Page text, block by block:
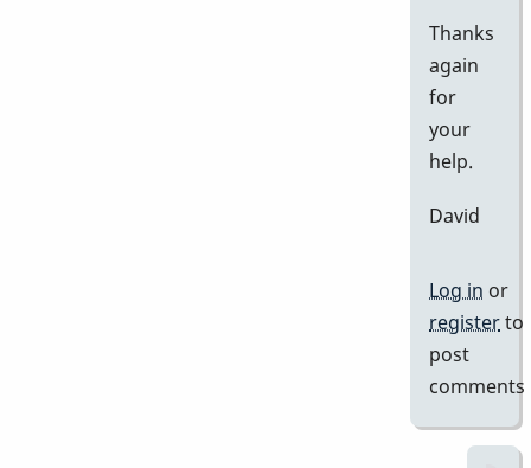
Thanks
again
for
your
help.
David
Log in or
registerto
post
comments